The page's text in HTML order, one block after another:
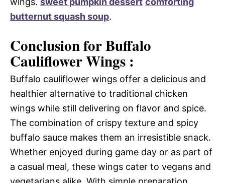
butternut squash soup.
Conclusion for Buffalo
Cauliflower Wings :
Buffalo cauliflower wings offer a delicious and
healthier alternative to traditional chicken
wings while still delivering on flavor and spice.
The combination of crispy texture and spicy
buffalo sauce makes them an irresistible snack.
Whether enjoyed during game day or as part of
a casual meal, these wings cater to vegans and